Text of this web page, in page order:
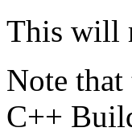
This will
Note
C++